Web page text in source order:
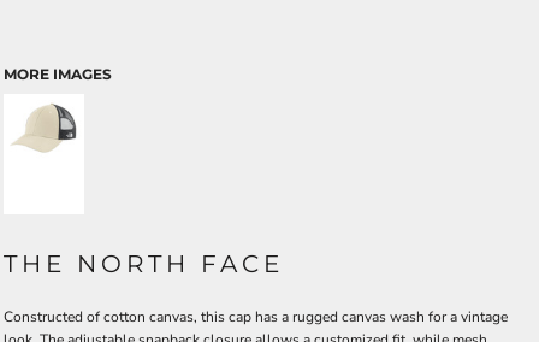
MORE IMAGES
THE NORTH FACE
Constructed of cotton canvas, this cap has a rugged canvas wash for a vintage